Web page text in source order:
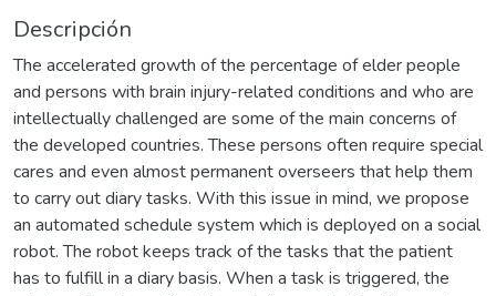
Descripción
The accelerated growth of the percentage of elder people
and persons with brain injury-related conditions and who are
intellectually challenged are some of the main concerns of
the developed countries. These persons often require special
cares and even almost permanent overseers that help them
to carry out diary tasks. With this issue in mind, we propose
an automated schedule system which is deployed on a social
robot. The robot keeps track of the tasks that the patient
has to fulfill in a diary basis. When a task is triggered, the